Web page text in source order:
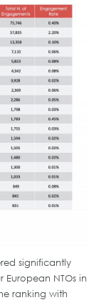
significantly
NTOs in
ranking with